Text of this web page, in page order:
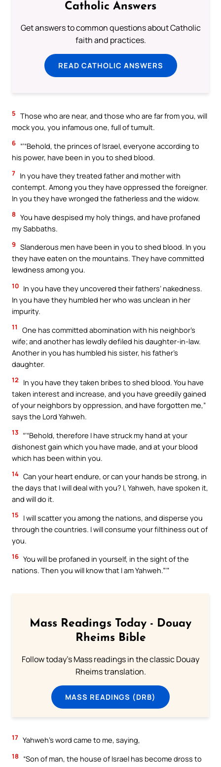
Catholic Answers
Get answers to common questions about Catholic
faith and practices.
READ CATHOLIC ANSWERS
5 Those who are near, and those who are far from you, will
mock you, you infamous one, full of tumult.
6 “‘“Behold, the princes of Israel, everyone according to
his power, have been in you to shed blood.
7 In you have they treated father and mother with
contempt. Among you they have oppressed the foreigner.
In you they have wronged the fatherless and the widow.
8 You have despised my holy things, and have profaned
my Sabbaths.
9 Slanderous men have been in you to shed blood. In you
they have eaten on the mountains. They have committed
lewdness among you.
10 In you have they uncovered their fathers’ nakedness.
In you have they humbled her who was unclean in her
impurity.
11
One has committed abomination with his neighbor’s
wife; and another has lewdly defiled his daughter-in-law.
Another in you has humbled his sister, his father’s
daughter.
12
In you have they taken bribes to shed blood. You have
taken interest and increase, and you have greedily gained
of your neighbors by oppression, and have forgotten me,”
says the Lord Yahweh.
13 “‘“Behold, therefore I have struck my hand at your
dishonest gain which you have made, and at your blood
which has been within you.
14 Can your heart endure, or can your hands be strong, in
the days that I will deal with you? I, Yahweh, have spoken it,
and will do it.
15
I will scatter you among the nations, and disperse you
through the countries. I will consume your filthiness out of
you.
16 You will be profaned in yourself, in the sight of the
nations. Then you will know that I am Yahweh.”’”
Mass Readings Today - Douay
Rheims Bible
Follow today's Mass readings in the classic Douay
Rheims translation.
MASS READINGS (DRB)
17 Yahweh’s word came to me, saying,
18
“Son of man, the house of Israel has become dross to